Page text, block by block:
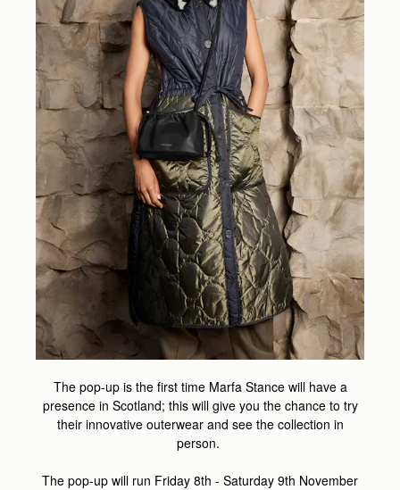
The pop-up is the first time Marfa Stance will have a
presence in Scotland; this will give you the chance to try
their innovative outerwear and see the collection in
person.
The pop-up will run Friday 8th - Saturday 9th November